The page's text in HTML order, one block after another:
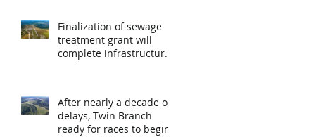
Finalization of sewage
treatment grant will
complete infrastructure
After nearly a decade of
delays, Twin Branch
ready for races to begin